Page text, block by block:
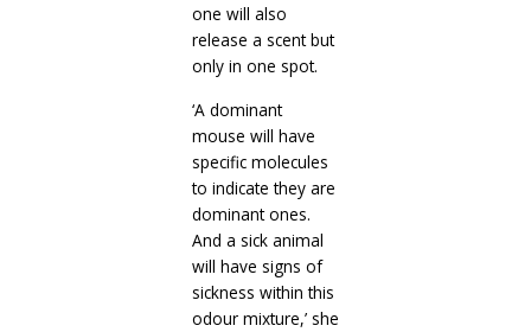
one will also
release a scent but
only in one spot.
‘A dominant
mouse will have
specific molecules
to indicate they are
dominant ones.
And a sick animal
will have signs of
sickness within this
odour mixture,’ she